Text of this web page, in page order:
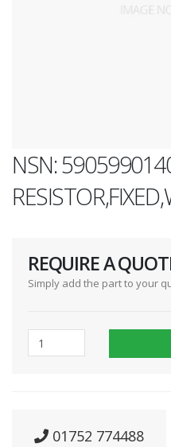
NSN:
REQUIRE A
Simply add the part to your
01752 774488